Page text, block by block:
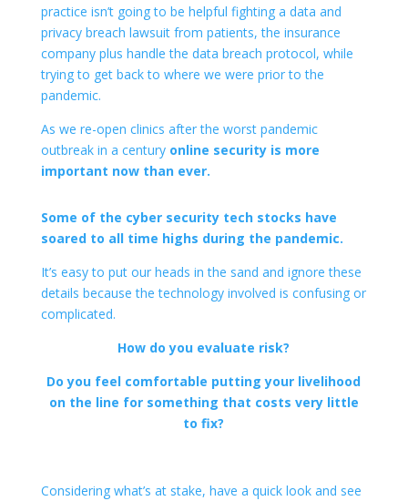
practice isn’t going to be helpful fighting a data and
privacy breach lawsuit from patients, the insurance
company plus handle the data breach protocol, while
trying to get back to where we were prior to the
pandemic.
As we re-open clinics after the worst pandemic
outbreak in a centuryonline security is more
important now than ever.
Some of the cyber security tech stocks have
soared to all time highs during the pandemic.
It’s easy to put our heads in the sand and ignore these
details because the technology involved is confusing or
complicated.
How do you evaluate risk?
Do you feel comfortable putting your livelihood
on the line for something that costs very little
to fix?
Considering what’s at stake, have a quick look and see